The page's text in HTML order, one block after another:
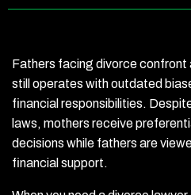
o
Fathers facing divorce
still operates with outdated
financial responsibilities.
laws, mothers receive
decisions while fathers are
financial support.